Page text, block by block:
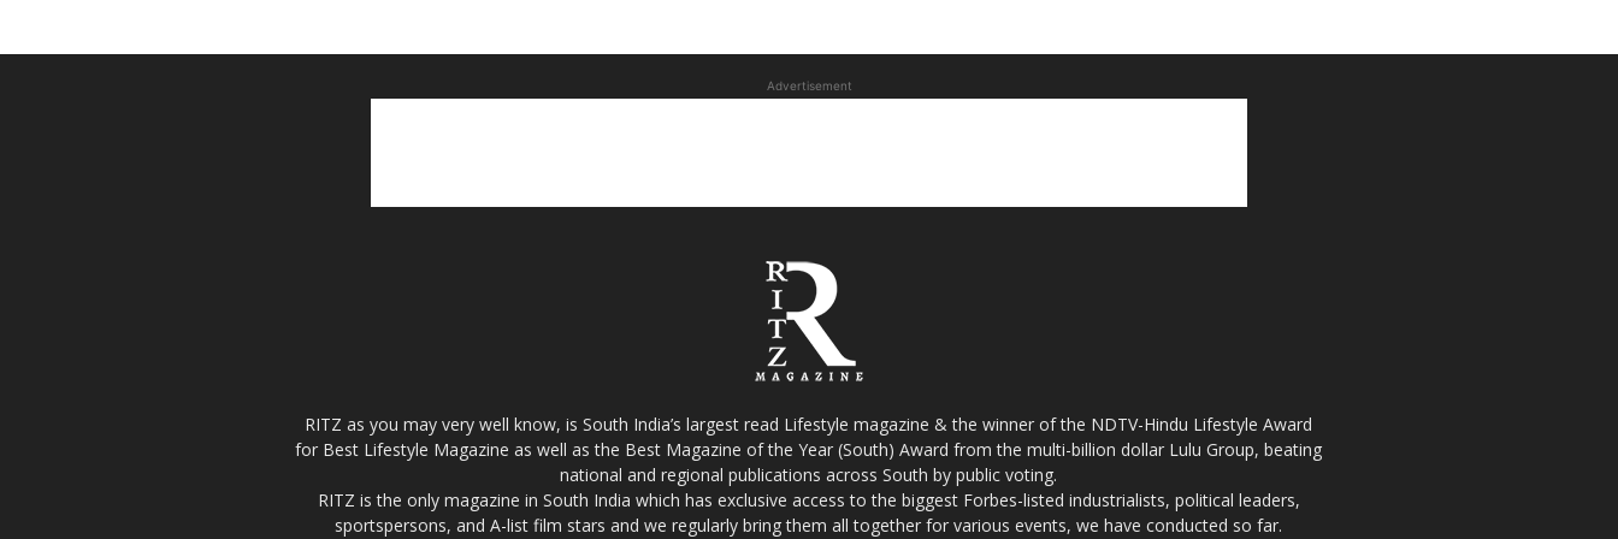
Advertisement
RITZ as you may very well know, is South India’s largest read Lifestyle magazine & the winner of the NDTV-Hindu Lifestyle Award
for Best Lifestyle Magazine as well as the Best Magazine of the Year (South) Award from the multi-billion dollar Lulu Group, beating
national and regional publications across South by public voting.
RITZ is the only magazine in South India which has exclusive access to the biggest Forbes-listed industrialists, political leaders,
sportspersons, and A-list film stars and we regularly bring them all together for various events, we have conducted so far.